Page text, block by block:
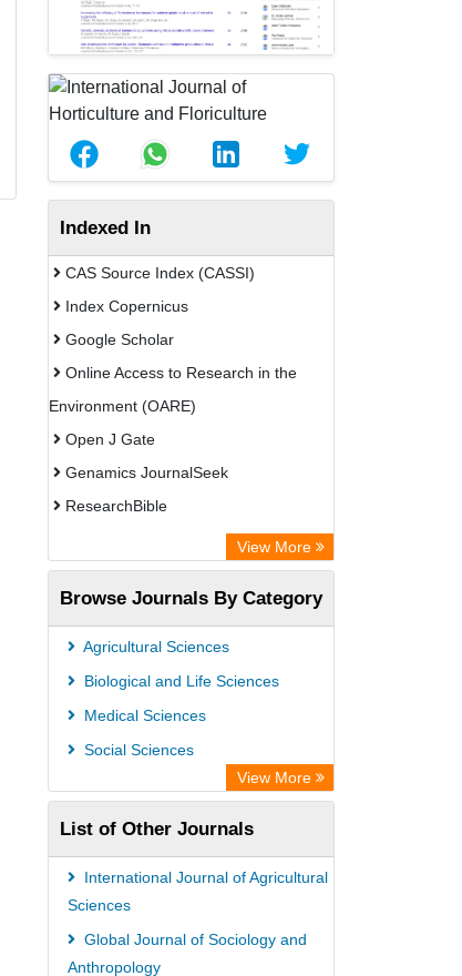
Indexed In
CAS Source Index (CASSI)
Index Copernicus
Google Scholar
Online Access to Research in the
Environment (OARE)
Open J Gate
Genamics JournalSeek
ResearchBible
Open Academic Journals Index (OAJI)
Access to Global Online Research in
Agriculture (AGORA)
Directory of Research Journal
Indexing (DRJI)
Leibniz Information Centre
Jifactor
NASS
Global Health (CABI)
Academic OneFile - Agriculture
Collection
View More
Browse Journals By Category
Agricultural Sciences
Biological and Life Sciences
Medical Sciences
Social Sciences
View More
List of Other Journals
International Journal of Agricultural
Sciences
Global Journal of Sociology and
Anthropology